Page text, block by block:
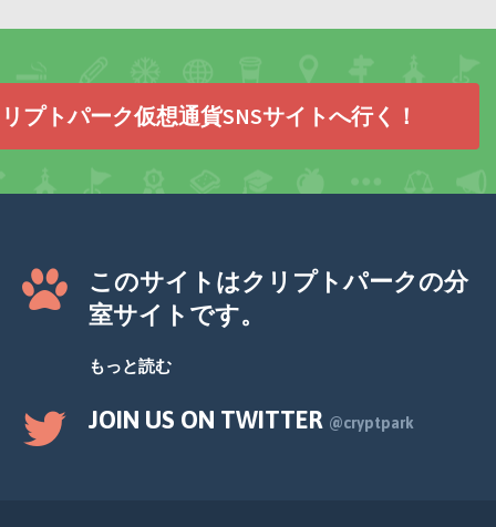
プトパーク仮想通貨SNSサイトへ行く！
このサイトはクリプトパークの分
室サイトです。
もっと読む
JOIN US ON TWITTER @cryptpark